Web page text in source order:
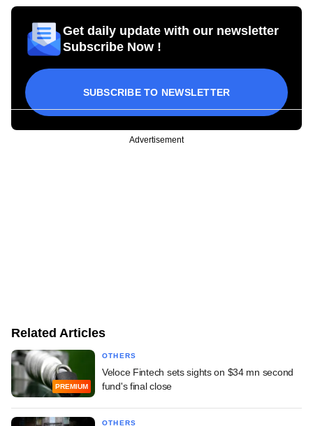
Get daily update with our newsletter
Subscribe Now !
SUBSCRIBE TO NEWSLETTER
Advertisement
Related Articles
PREMIUM
OTHERS
Veloce Fintech sets sights on $34 mn second
fund's final close
OTHERS